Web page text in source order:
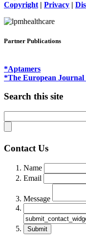
Copyright | Privacy |
Partner Publications
*Aptamers
*The European Journal
Search this site
Contact Us
Name
Email
Message
Submit